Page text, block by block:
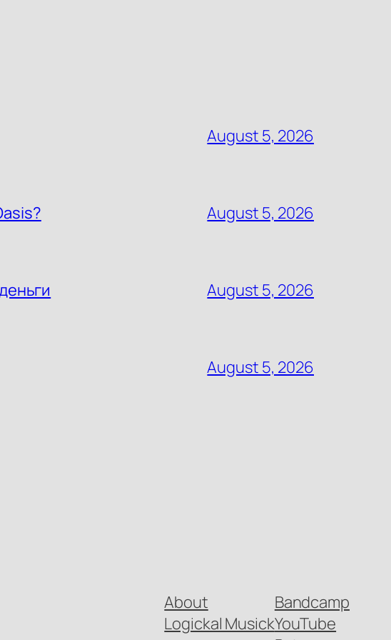
August 5, 2026
August 5, 2026
August 5, 2026
August 5, 2026
About
Logickal Musick
Bandcamp
YouTube